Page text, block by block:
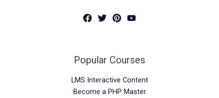
Popular Courses
LMS Interactive Content
Become a PHP Master